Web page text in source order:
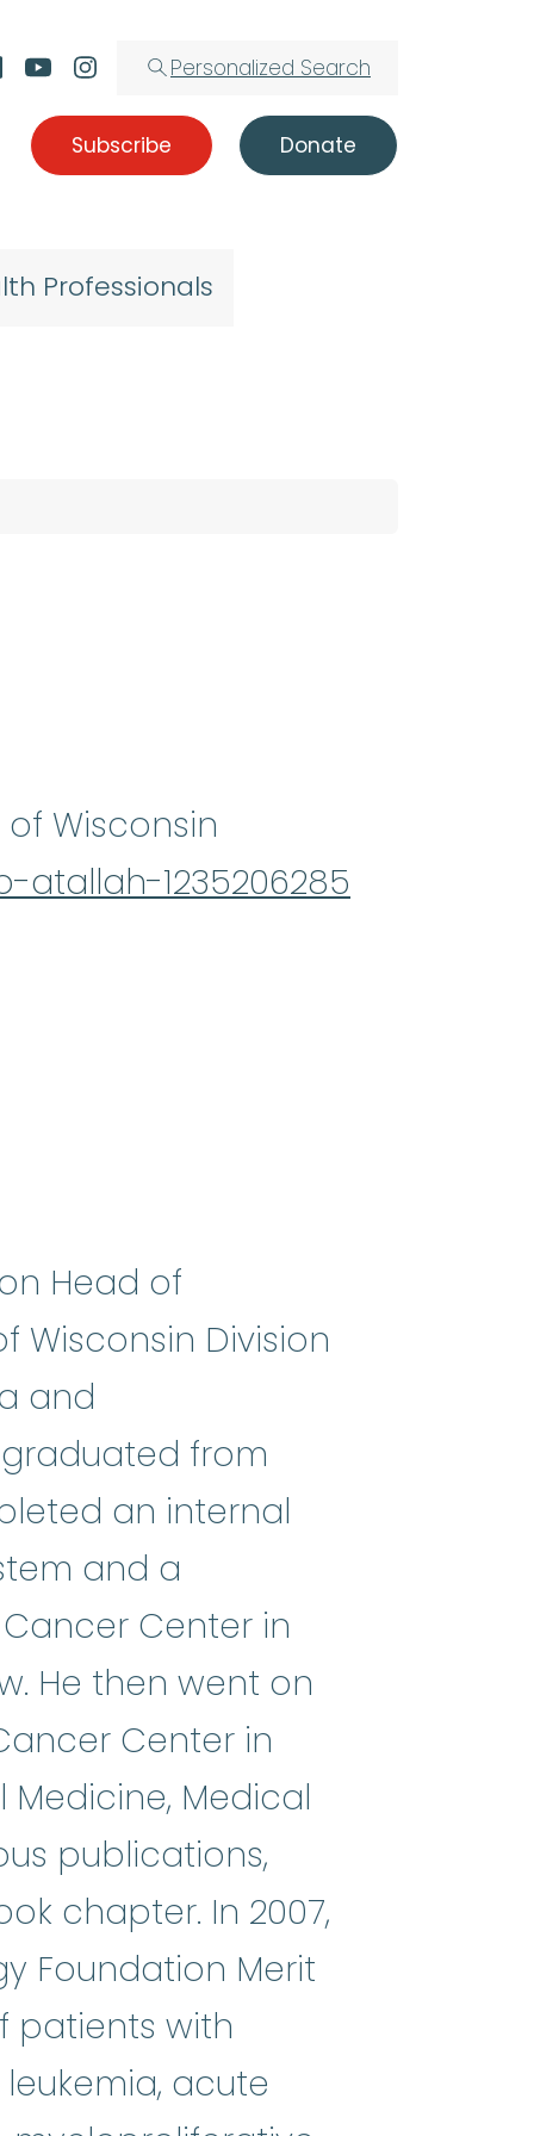
Personalized Search
Subscribe Donate
Professionals
Wisconsin
1235206285
Head of
Division
and
:(my-eh-lo-diss-PLASS-tik
from
an internal
and a
Center in
He then went on
Center in
Medicine, Medical
publications,
chapter. In 2007,
Foundation Merit
patients with
acute